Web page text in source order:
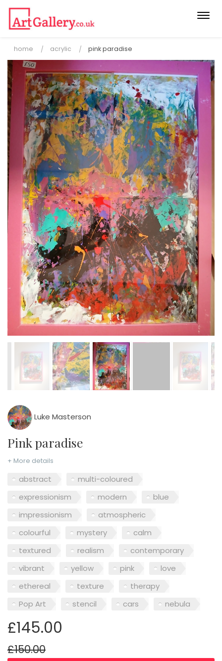
home acrylic pink paradise
Luke Masterson
Pink paradise
+ More details
abstract
multi-coloured
expressionism
modern
blue
impressionism
atmospheric
colourful
mystery
calm
textured
realism
contemporary
vibrant
yellow pink
love
ethereal
texture
therapy
Pop Art
stencil cars nebula
£145.00
£150.00